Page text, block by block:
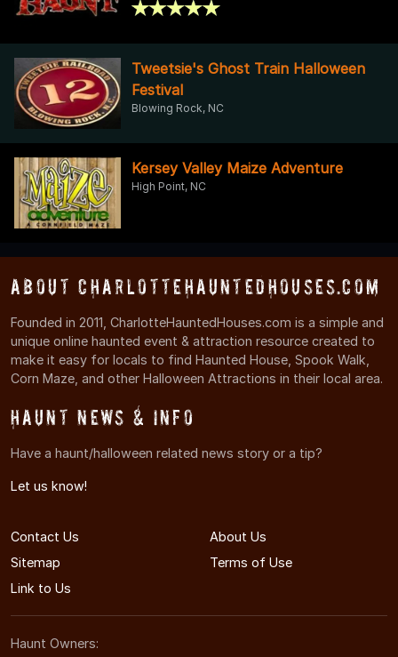
Tweetsie's Ghost Train Halloween
Festival
Blowing Rock, NC
Kersey Valley Maize Adventure
High Point, NC
About CharlotteHauntedHouses.com
Founded in 2011, CharlotteHauntedHouses.com is a simple and
unique online haunted event & attraction resource created to
make it easy for locals to find Haunted House, Spook Walk,
Corn Maze, and other Halloween Attractions in their local area.
Haunt News & Info
Have a haunt/halloween related news story or a tip?
Let us know!
Contact Us
About Us
Sitemap
Terms of Use
Link to Us
Haunt Owners: